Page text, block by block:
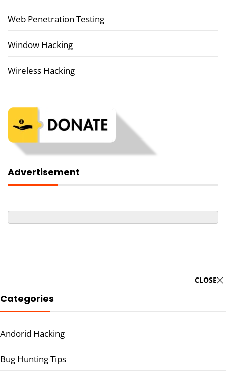
Web Penetration Testing
Window Hacking
Wireless Hacking
Advertisement
CLOSE
Categories
Andorid Hacking
Bug Hunting Tips